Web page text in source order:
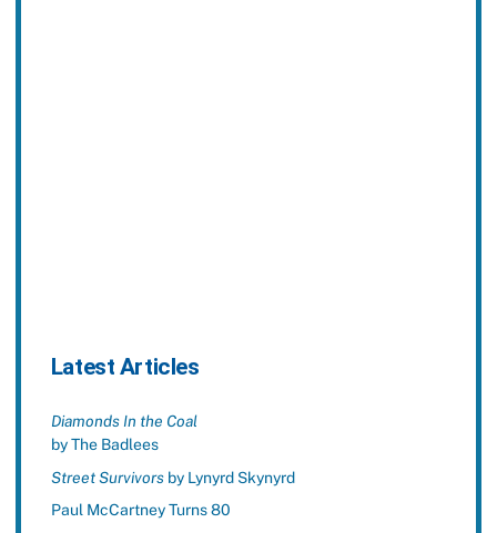
Latest Articles
Diamonds In the Coal
by The Badlees
Street Survivorsby Lynyrd Skynyrd
Paul McCartney Turns 80